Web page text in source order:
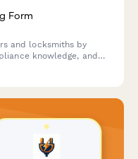
Form
and locksmiths by
knowledge, and